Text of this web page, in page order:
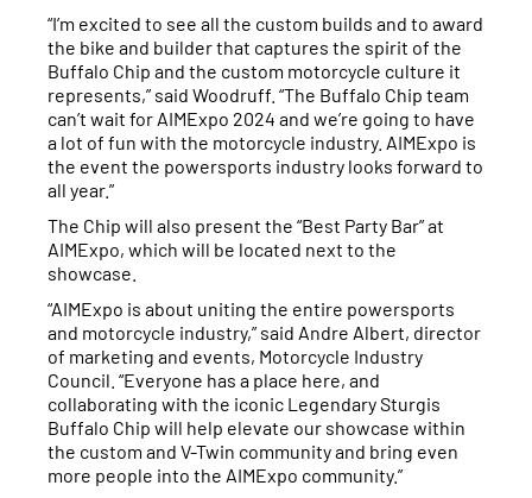
“I’m excited to see all the custom builds and to award
the bike and builder that captures the spirit of the
Buffalo Chip and the custom motorcycle culture it
represents,” said Woodruff. “The Buffalo Chip team
can’t wait for AIMExpo 2024 and we’re going to have
a lot of fun with the motorcycle industry. AIMExpo is
the event the powersports industry looks forward to
all year.”
The Chip will also present the “Best Party Bar” at
AIMExpo, which will be located next to the
showcase.
“AIMExpo is about uniting the entire powersports
and motorcycle industry,” said Andre Albert, director
of marketing and events, Motorcycle Industry
Council. “Everyone has a place here, and
collaborating with the iconic Legendary Sturgis
Buffalo Chip will help elevate our showcase within
the custom and V-Twin community and bring even
more people into the AIMExpo community.”